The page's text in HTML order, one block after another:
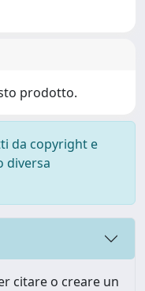
prodotto.
da copyright e
diversa
citare o creare un